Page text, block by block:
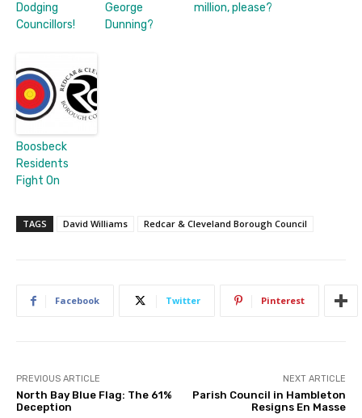
Dodging
Councillors!
George
Dunning?
million, please?
Boosbeck
Residents
Fight On
TAGS David Williams Redcar & Cleveland Borough Council
Facebook Twitter Pinterest
PREVIOUS ARTICLE
North Bay Blue Flag: The 61%
Deception
NEXT ARTICLE
Parish Council in Hambleton
Resigns En Masse